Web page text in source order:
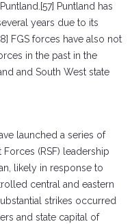
Puntland has
years due to its
FGS forces have also not
in the past in the
and South West state
launched a series of
(RSF) leadership
likely in response to
central and eastern
strikes occurred
and state capital of